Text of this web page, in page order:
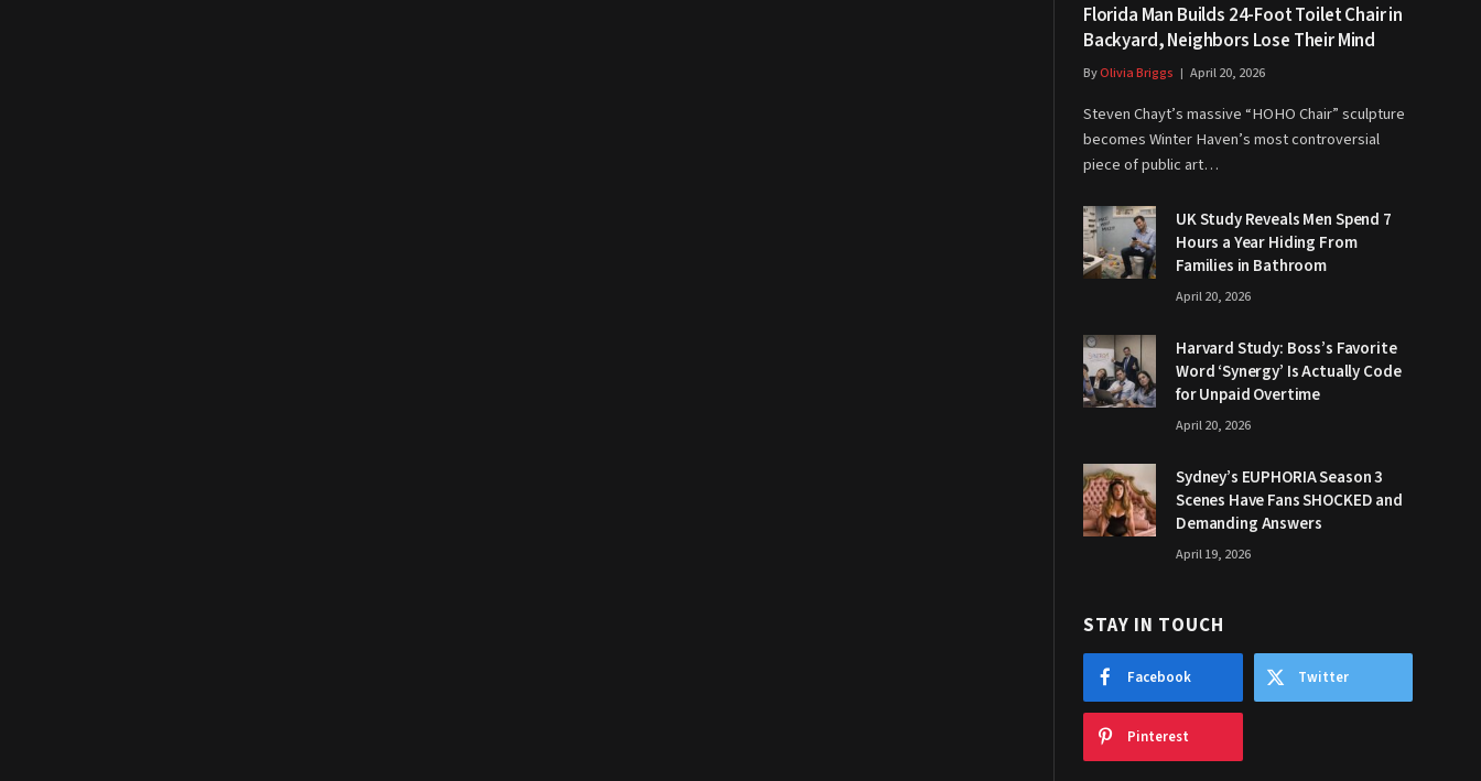
Florida Man Builds 24-Foot Toilet Chair in
Backyard, Neighbors Lose Their Mind
ByOlivia Briggs April 20, 2026
Steven Chayt’s massive “HOHO Chair” sculpture
becomes Winter Haven’s most controversial
piece of public art…
UK Study Reveals Men Spend 7
Hours a Year Hiding From
Families in Bathroom
April 20, 2026
Harvard Study: Boss’s Favorite
Word ‘Synergy’ Is Actually Code
for Unpaid Overtime
April 20, 2026
Sydney’s EUPHORIA Season 3
Scenes Have Fans SHOCKED and
Demanding Answers
April 19, 2026
STAY IN TOUCH
Facebook Twitter
Pinterest